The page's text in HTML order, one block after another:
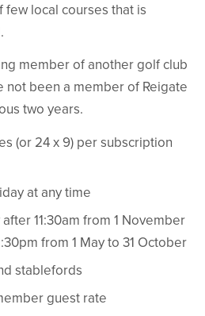
few local courses that is
member of another golf club
not been a member of Reigate
two years.
(or 24 x 9) per subscription
at any time
11:30am from 1 November
from 1 May to 31 October
stablefords
guest rate